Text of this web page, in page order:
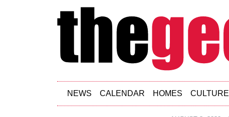
Skip to main content
NEWS CALENDAR HOMES CULTURE